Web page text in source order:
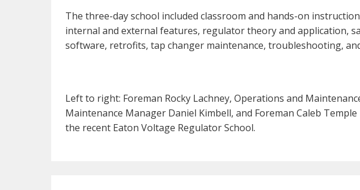
The three-day school included classroom and hands-on
internal and external features, regulator theory and application,
software, retrofits, tap changer maintenance, troubleshooting,
Left to right: Foreman Rocky Lachney, Operations and
Maintenance Manager Daniel Kimbell, and Foreman Caleb
the recent Eaton Voltage Regulator School.